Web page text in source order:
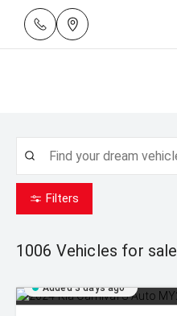
Filters
1006 Vehicles for sale
Added 3 days ago